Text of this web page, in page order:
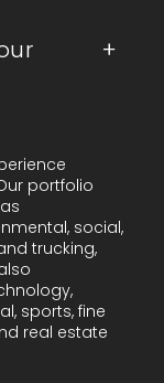
portfolio
social,
trucking,
sports, fine
real estate